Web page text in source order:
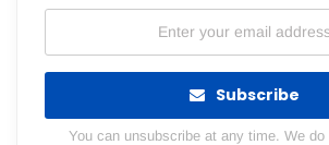
Subscribe
You can unsubscribe at any time. We do